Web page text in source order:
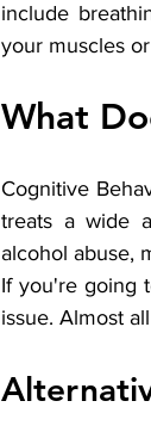
include
your muscles
What
Cognitive
treats a wide
alcohol abuse,
If you're going
issue. Almost